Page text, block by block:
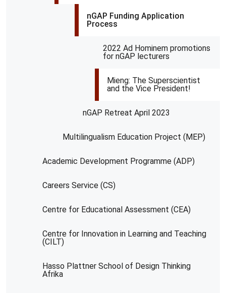
nGAP Funding Application
Process
2022 Ad Hominem promotions
for nGAP lecturers
Mieng: The Superscientist
and the Vice President!
nGAP Retreat April 2023
Multilingualism Education Project (MEP)
Academic Development Programme (ADP)
Careers Service (CS)
Centre for Educational Assessment (CEA)
Centre for Innovation in Learning and Teaching
(CILT)
Hasso Plattner School of Design Thinking
Afrika